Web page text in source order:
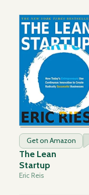
Get on Amazon
The Lean
Startup
Eric Reis